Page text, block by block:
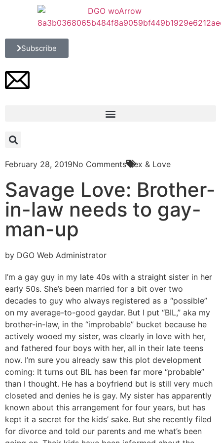
Subscribe
February 28, 2019No Comments Sex & Love
Savage Love: Brother-
in-law needs to gay-
man-up
by DGO Web Administrator
I’m a gay guy in my late 40s with a straight sister in her
early 50s. She’s been married for a bit over two
decades to guy who always registered as a “possible”
on my average-to-good gaydar. But I put “BIL,” aka my
brother-in-law, in the “improbable” bucket because he
actively wooed my sister, was clearly in love with her,
and fathered four boys with her, all in their late teens
now. I’m sure you already saw this plot development
coming: It turns out BIL has been far more “probable”
than I thought. He has a boyfriend but is still very much
closeted and denies he is gay. My sister has apparently
known about this arrangement for four years, but has
kept it a secret for the kids’ sake. But she recently filed
for divorce and told our parents and me what’s been